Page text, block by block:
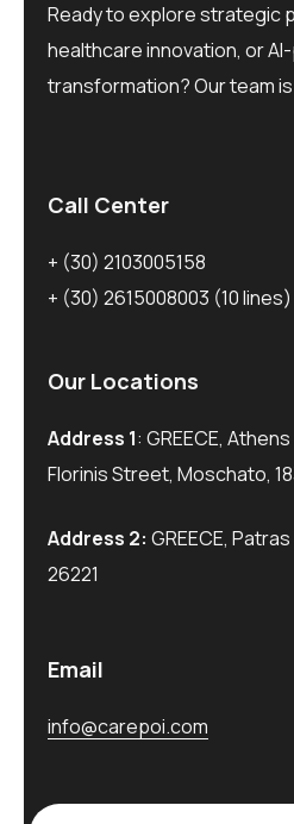
Ready to explore strategic
healthcare innovation, or
transformation? Our team
Call Center
+ (30) 2103005158
+ (30) 2615008003 (10 lines)
Our Locations
Address 1: GREECE,
Florinis Street, Moschato,
Address 2: GREECE,
26221
Email
info@carepoi.com